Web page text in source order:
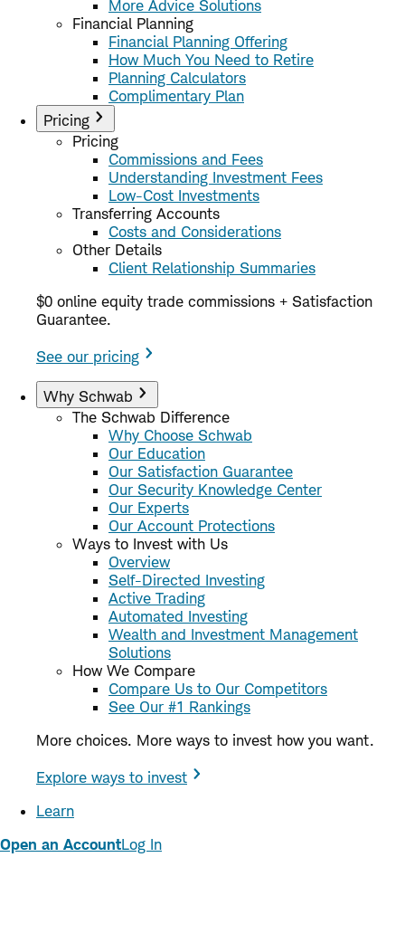
More Advice Solutions
Financial Planning
Financial Planning Offering
How Much You Need to Retire
Planning Calculators
Complimentary Plan
Pricing
Pricing
Commissions and Fees
Understanding Investment Fees
Low-Cost Investments
Transferring Accounts
Costs and Considerations
Other Details
Client Relationship Summaries
$0 online equity trade commissions + Satisfaction
Guarantee.
See our pricing
Why Schwab
The Schwab Difference
Why Choose Schwab
Our Education
Our Satisfaction Guarantee
Our Security Knowledge Center
Our Experts
Our Account Protections
Ways to Invest with Us
Overview
Self-Directed Investing
Active Trading
Automated Investing
Wealth and Investment Management
Solutions
How We Compare
Compare Us to Our Competitors
See Our #1 Rankings
More choices. More ways to invest how you want.
Explore ways to invest
Learn
Open an AccountLog In